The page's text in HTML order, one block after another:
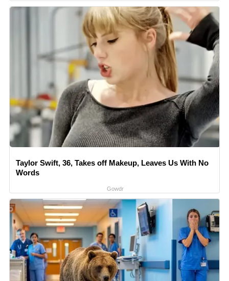
Taylor Swift, 36, Takes off Makeup, Leaves Us With No
Words
Gowdr